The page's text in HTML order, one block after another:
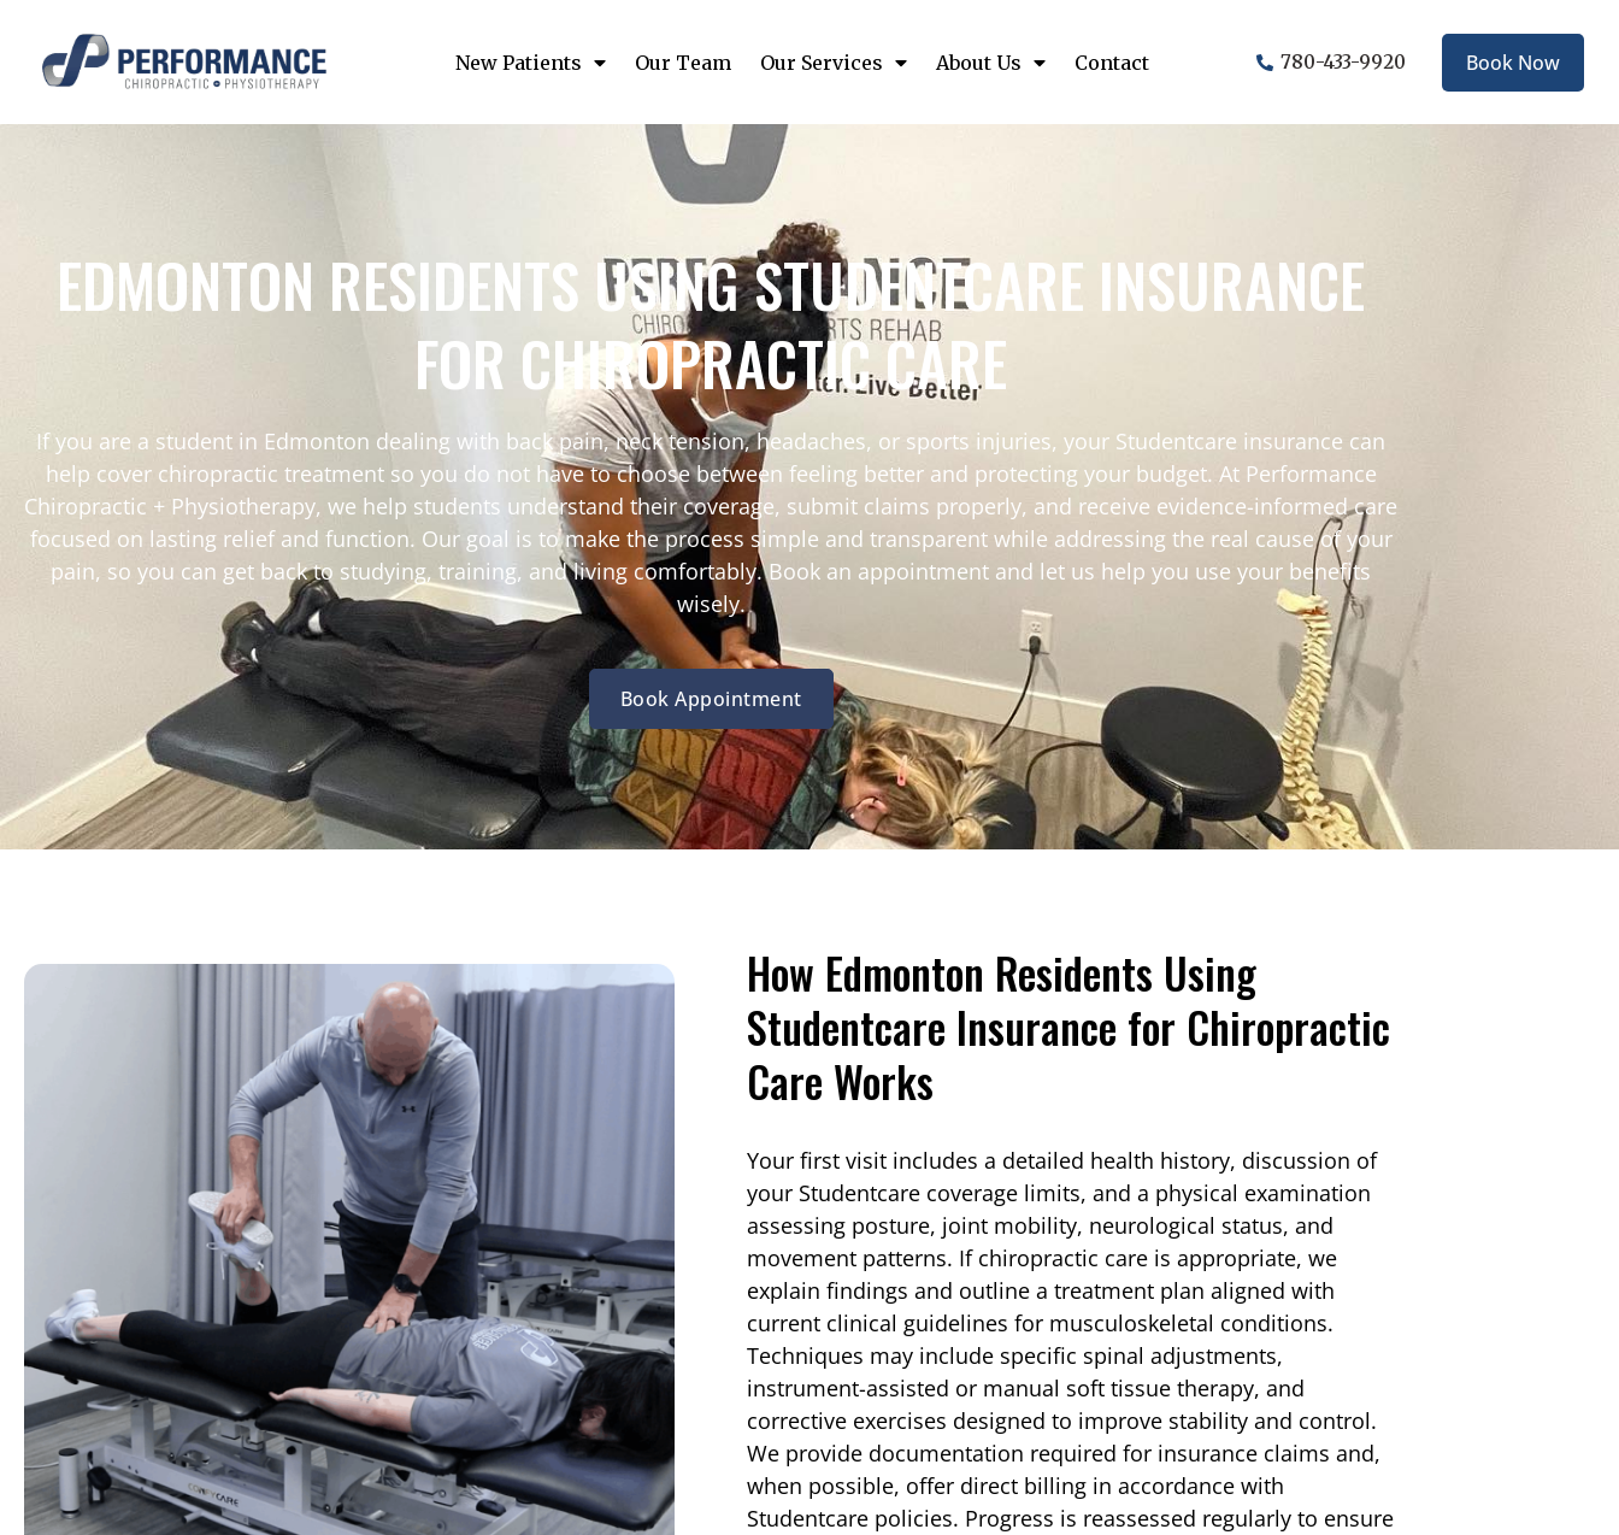
New Patients Our Team Our Services About Us Contact 780-433-9920 Book Now
EDMONTON RESIDENTS USING STUDENTCARE INSURANCE
FOR CHIROPRACTIC CARE
If you are a student in Edmonton dealing with back pain, neck tension, headaches, or sports injuries, your Studentcare insurance can
help cover chiropractic treatment so you do not have to choose between feeling better and protecting your budget. At Performance
Chiropractic + Physiotherapy, we help students understand their coverage, submit claims properly, and receive evidence-informed care
focused on lasting relief and function. Our goal is to make the process simple and transparent while addressing the real cause of your
pain, so you can get back to studying, training, and living comfortably. Book an appointment and let us help you use your benefits
wisely.
Book Appointment
How Edmonton Residents Using
Studentcare Insurance for Chiropractic
Care Works
Your first visit includes a detailed health history, discussion of
your Studentcare coverage limits, and a physical examination
assessing posture, joint mobility, neurological status, and
movement patterns. If chiropractic care is appropriate, we
explain findings and outline a treatment plan aligned with
current clinical guidelines for musculoskeletal conditions.
Techniques may include specific spinal adjustments,
instrument-assisted or manual soft tissue therapy, and
corrective exercises designed to improve stability and control.
We provide documentation required for insurance claims and,
when possible, offer direct billing in accordance with
Studentcare policies. Progress is reassessed regularly to ensure